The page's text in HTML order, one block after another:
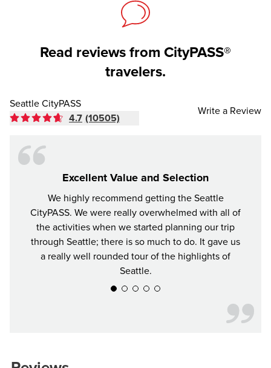
Read reviews from CityPASS®
travelers.
Seattle CityPASS
4.7 (10505)
Write a Review
Excellent Value and Selection
We highly recommend getting the Seattle
CityPASS. We were really overwhelmed with all of
the activities when we started planning our trip
through Seattle; there is so much to do. It gave us
a really well rounded tour of the highlights of
Seattle.